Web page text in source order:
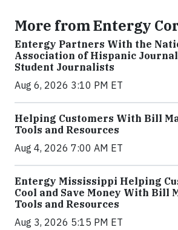
More from Entergy
Entergy Partners With the
Association of Hispanic
Student Journalists
Aug 6, 2026 3:10 PM ET
Helping Customers With Bill
Tools and Resources
Aug 4, 2026 7:00 AM ET
Entergy Mississippi Helping
Cool and Save Money With Bill
Tools and Resources
Aug 3, 2026 5:15 PM ET